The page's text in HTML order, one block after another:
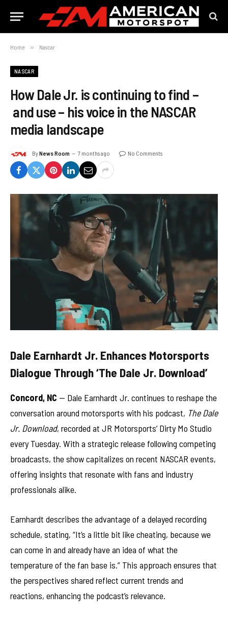
Home » Nascar
NASCAR
How Dale Jr. is continuing to find –
and use – his voice in the NASCAR
media landscape
ByNews Room 7 months ago No Comments
Dale Earnhardt Jr. Enhances Motorsports
Dialogue Through ‘The Dale Jr. Download’
Concord, NC — Dale Earnhardt Jr. continues to reshape the
conversation around motorsports with his podcast, The Dale
Jr. Download, recorded at JR Motorsports’ Dirty Mo Studio
every Tuesday. With a strategic release following competing
broadcasts, the show capitalizes on recent NASCAR events,
offering insights that resonate with fans and industry
professionals alike.
Earnhardt describes the advantage of a delayed recording
schedule, stating, “It’s a little bit like cheating, because we
can come in and already have an idea of what the
temperature of the fan base is.” This approach ensures that
the perspectives shared reflect current trends and
reactions, enhancing the podcast’s relevance.